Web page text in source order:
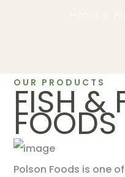
OUR PRODUCTS
FISH &
FOODS
Polson Foods is one